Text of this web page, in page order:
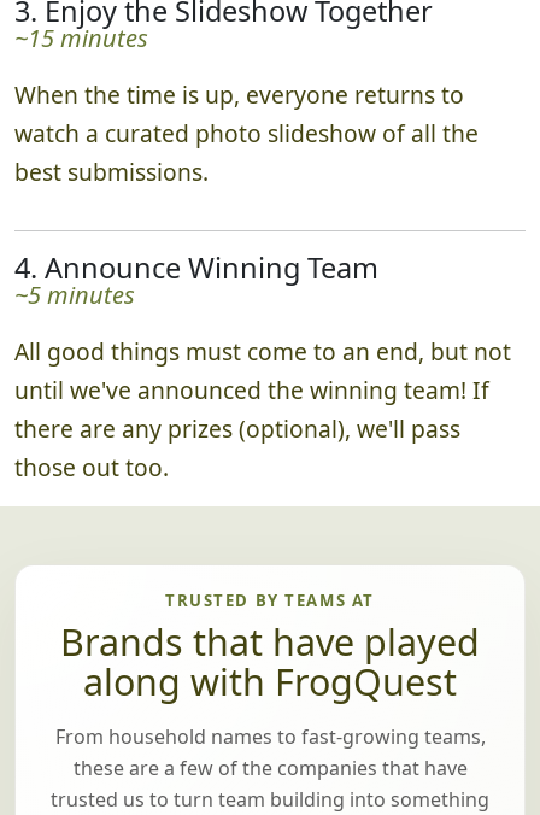
3. Enjoy the Slideshow Together
~15 minutes
When the time is up, everyone returns to
watch a curated photo slideshow of all the
best submissions.
4. Announce Winning Team
~5 minutes
All good things must come to an end, but not
until we've announced the winning team! If
there are any prizes (optional), we'll pass
those out too.
TRUSTED BY TEAMS AT
Brands that have played
along with FrogQuest
From household names to fast-growing teams,
these are a few of the companies that have
trusted us to turn team building into something